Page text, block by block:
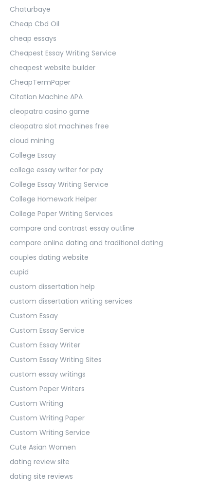
Chaturbaye
Cheap Cbd Oil
cheap essays
Cheapest Essay Writing Service
cheapest website builder
CheapTermPaper
Citation Machine APA
cleopatra casino game
cleopatra slot machines free
cloud mining
College Essay
college essay writer for pay
College Essay Writing Service
College Homework Helper
College Paper Writing Services
compare and contrast essay outline
compare online dating and traditional dating
couples dating website
cupid
custom dissertation help
custom dissertation writing services
Custom Essay
Custom Essay Service
Custom Essay Writer
Custom Essay Writing Sites
custom essay writings
Custom Paper Writers
Custom Writing
Custom Writing Paper
Custom Writing Service
Cute Asian Women
dating review site
dating site reviews